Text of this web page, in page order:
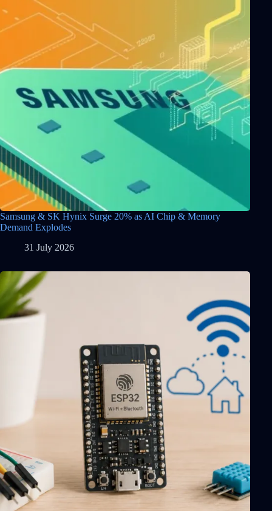
Samsung & SK Hynix Surge 20% as AI Chip & Memory
Demand Explodes
31 July 2026